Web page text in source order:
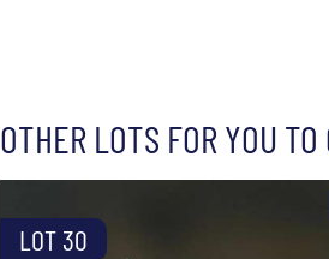
OTHER LOTS FOR YOU TO
LOT 30